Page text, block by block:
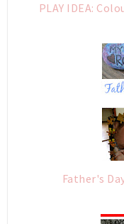
PLAY IDEA:
Father's